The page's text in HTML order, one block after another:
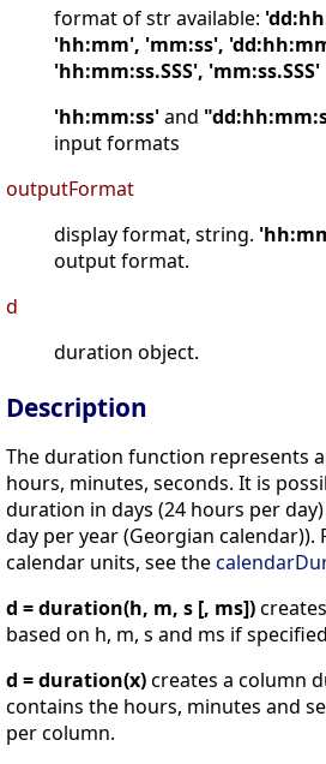
format of str available:
'hh:mm', 'mm:ss',
'hh:mm:ss.SSS', 'mm:ss.SSS'
'hh:mm:ss'and
input formats
outputFormat
display format, string.
output format.
d
duration object.
Description
The duration function represents
hours, minutes, seconds. It is
duration in days (24 hours per
day per year (Georgian calendar)).
calendar units, see the
d = duration(h, m, s [, ms])
based on h, m, s and ms if
d = duration(x)creates a column
contains the hours, minutes and
per column.